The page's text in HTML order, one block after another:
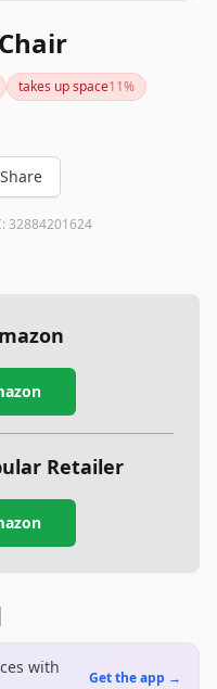
takes up space11%
Share
32884201624
Retailer
with
Get the app →